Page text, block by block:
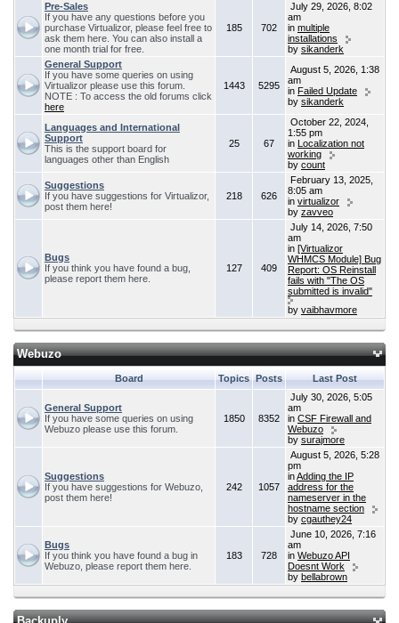
Pre-Sales
If you have any questions before you
purchase Virtualizor, please feel free to
ask them here. You can also install a
one month trial for free.
185 702
July 29, 2026, 8:02
am
in multiple
installations
by sikanderk
General Support
If you have some queries on using
Virtualizor please use this forum.
NOTE : To access the old forums click
here
1443 5295
August 5, 2026, 1:38
am
in Failed Update
by sikanderk
Languages and International
Support
This is the support board for
languages other than English
25 67
October 22, 2024,
1:55 pm
in Localization not
working
by count
Suggestions
If you have suggestions for Virtualizor,
post them here!
218 626
February 13, 2025,
8:05 am
in virtualizor
by zavveo
Bugs
If you think you have found a bug,
please report them here.
127 409
July 14, 2026, 7:50
am
in [Virtualizor
WHMCS Module] Bug
Report: OS Reinstall
fails with "The OS
submitted is invalid"
by vaibhavmore
Webuzo
Board Topics Posts Last Post
General Support
If you have some queries on using
Webuzo please use this forum.
1850 8352
July 30, 2026, 5:05
am
in CSF Firewall and
Webuzo
by surajmore
Suggestions
If you have suggestions for Webuzo,
post them here!
242 1057
August 5, 2026, 5:28
pm
inAdding the IP
address for the
nameserver in the
hostname section
by cgauthey24
Bugs
If you think you have found a bug in
Webuzo, please report them here.
183 728
June 10, 2026, 7:16
am
in Webuzo API
Doesnt Work
by bellabrown